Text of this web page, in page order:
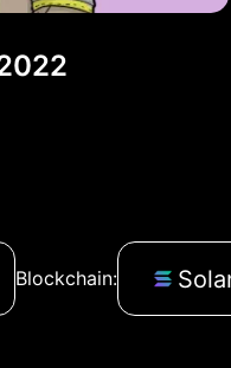
Blockchain: